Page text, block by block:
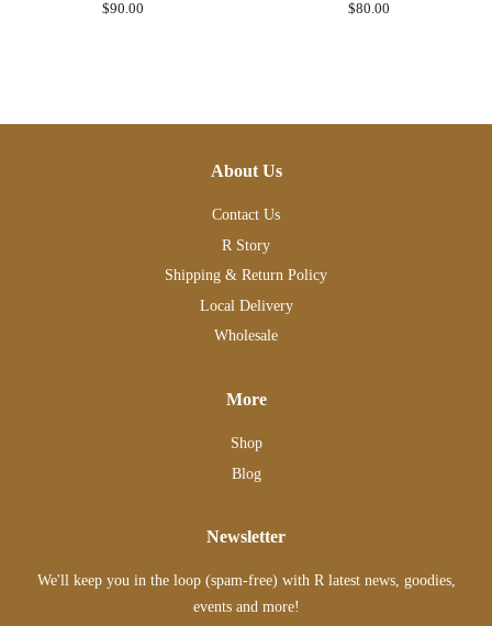
Regular
$90.00
Regular
$80.00
About Us
Contact Us
R Story
Shipping & Return Policy
Local Delivery
Wholesale
More
Shop
Blog
Newsletter
We'll keep you in the loop (spam-free) with R latest news, goodies,
events and more!